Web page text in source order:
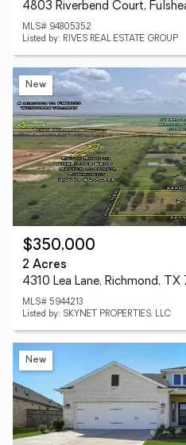
4803 Riverbend Court,
MLS# 94805352
Listed by: RIVES REAL ESTATE GROUP
New
$350,000
2 Acres
4310 Lea Lane, Richmond,
MLS# 5944213
Listed by: SKYNET PROPERTIES, LLC
New